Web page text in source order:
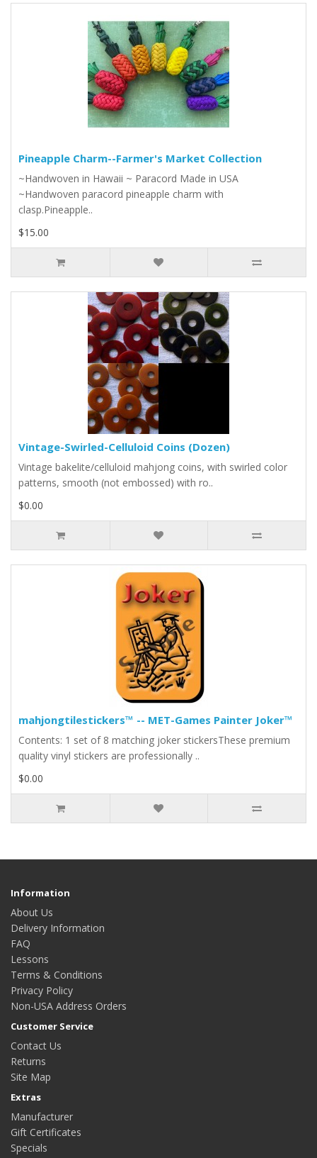
Pineapple Charm--Farmer's Market Collection
~Handwoven in Hawaii ~ Paracord Made in USA
~Handwoven paracord pineapple charm with
clasp.Pineapple..
$15.00
Vintage-Swirled-Celluloid Coins (Dozen)
Vintage bakelite/celluloid mahjong coins, with swirled color
patterns, smooth (not embossed) with ro..
$0.00
mahjongtilestickers™ -- MET-Games Painter Joker™
Contents: 1 set of 8 matching joker stickersThese premium
quality vinyl stickers are professionally ..
$0.00
Information
About Us
Delivery Information
FAQ
Lessons
Terms & Conditions
Privacy Policy
Non-USA Address Orders
Customer Service
Contact Us
Returns
Site Map
Extras
Manufacturer
Gift Certificates
Specials